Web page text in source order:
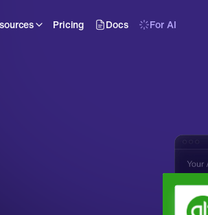
Pricing Docs For AI